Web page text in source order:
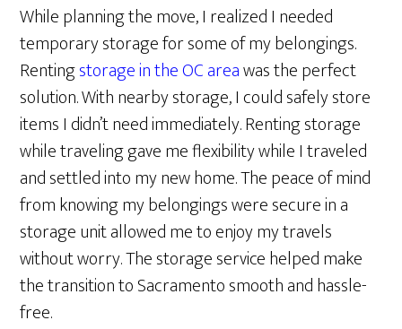
While planning the move, I realized I needed
temporary storage for some of my belongings.
Rentingstorage in the OC areawas the perfect
solution. With nearby storage, I could safely store
items I didn’t need immediately. Renting storage
while traveling gave me flexibility while I traveled
and settled into my new home. The peace of mind
from knowing my belongings were secure in a
storage unit allowed me to enjoy my travels
without worry. The storage service helped make
the transition to Sacramento smooth and hassle-
free.